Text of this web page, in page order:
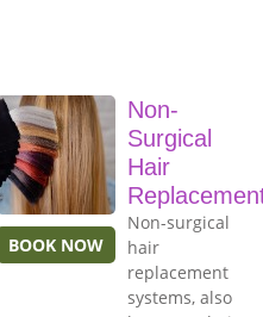
BOOK NOW
Non-
Surgical
Hair
Non-surgical
hair
replacement
systems, also